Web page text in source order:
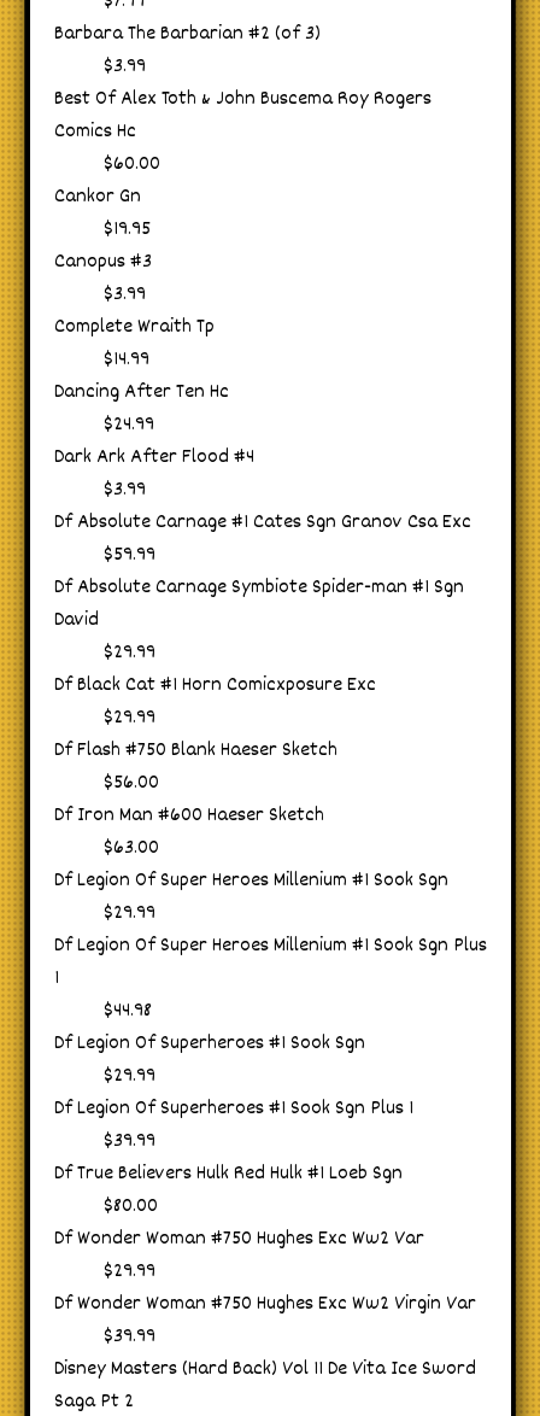
Barbara The Barbarian #2 (of 3)
$3.99
Best Of Alex Toth & John Buscema Roy Rogers
Comics Hc
$60.00
Cankor Gn
$19.95
Canopus #3
$3.99
Complete Wraith Tp
$14.99
Dancing After Ten Hc
$24.99
Dark Ark After Flood #4
$3.99
Df Absolute Carnage #1 Cates Sgn Granov Csa Exc
$59.99
Df Absolute Carnage Symbiote Spider-man #1 Sgn
David
$29.99
Df Black Cat #1 Horn Comicxposure Exc
$29.99
Df Flash #750 Blank Haeser Sketch
$56.00
Df Iron Man #600 Haeser Sketch
$63.00
Df Legion Of Super Heroes Millenium #1 Sook Sgn
$29.99
Df Legion Of Super Heroes Millenium #1 Sook Sgn Plus
1
$44.98
Df Legion Of Superheroes #1 Sook Sgn
$29.99
Df Legion Of Superheroes #1 Sook Sgn Plus 1
$39.99
Df True Believers Hulk Red Hulk #1 Loeb Sgn
$80.00
Df Wonder Woman #750 Hughes Exc Ww2 Var
$29.99
Df Wonder Woman #750 Hughes Exc Ww2 Virgin Var
$39.99
Disney Masters (Hard Back) Vol 11 De Vita Ice Sword
Saga Pt 2